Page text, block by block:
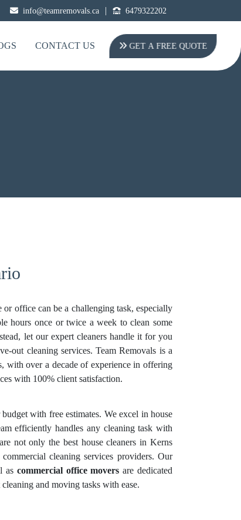
info@teamremovals.ca | 6479322202
CONTACT US GET A FREE QUOTE
office can be a challenging task, especially
hours once or twice a week to clean some
let our expert cleaners handle it for you
out cleaning services. Team Removals is a
with over a decade of experience in offering
with 100% client satisfaction.
with free estimates. We excel in house
efficiently handles any cleaning task with
not only the best house cleaners in Kerns
cleaning services providers. Our
as commercial office movers are dedicated
and moving tasks with ease.